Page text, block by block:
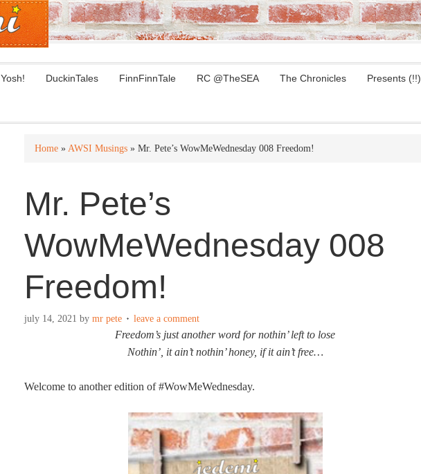
Yosh! DuckinTales FinnFinnTale RC @TheSEA The Chronicles Presents (!!)
Home » AWSI Musings » Mr. Pete’s WowMeWednesday 008 Freedom!
Mr. Pete’s
WowMeWednesday 008
Freedom!
july 14, 2021 by mr pete leave a comment
Freedom’s just another word for nothin’ left to lose
Nothin’, it ain’t nothin’ honey, if it ain’t free…
Welcome to another edition of #WowMeWednesday.